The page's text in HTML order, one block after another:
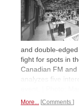
and double-
fight for spots in
Canadian FM
analyzes five
More... Comments